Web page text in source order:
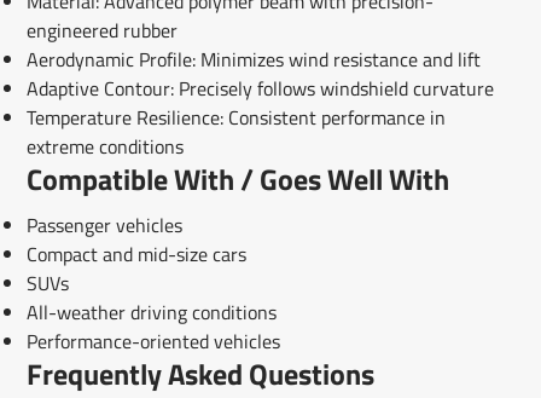
engineered rubber
Aerodynamic Profile: Minimizes wind resistance and lift
Adaptive Contour: Precisely follows windshield curvature
Temperature Resilience: Consistent performance in
extreme conditions
Compatible With / Goes Well With
Passenger vehicles
Compact and mid-size cars
SUVs
All-weather driving conditions
Performance-oriented vehicles
Frequently Asked Questions